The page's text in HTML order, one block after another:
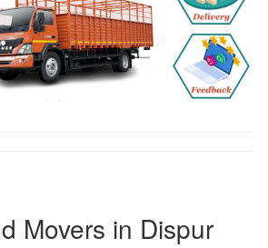
Movers in Dispur